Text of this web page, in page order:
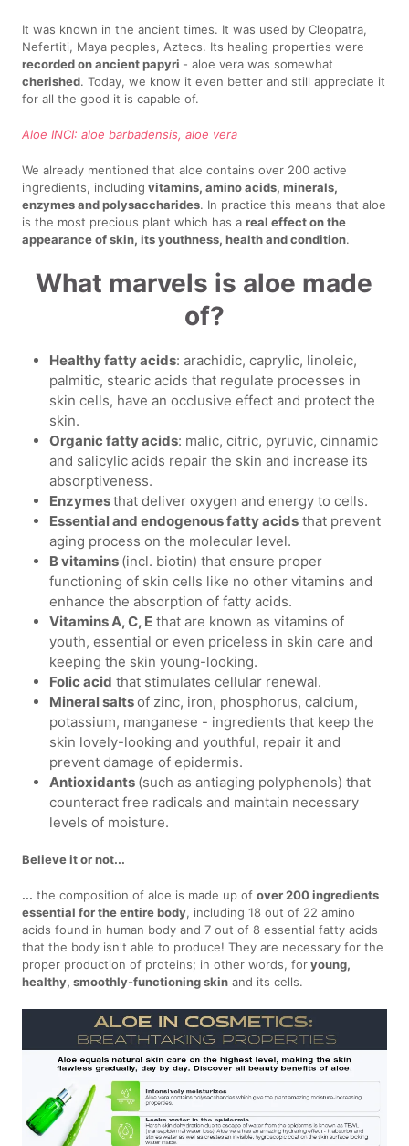
It was known in the ancient times. It was used by Cleopatra,
Nefertiti, Maya peoples, Aztecs. Its healing properties were
recorded on ancient papyri - aloe vera was somewhat
cherished. Today, we know it even better and still appreciate it
for all the good it is capable of.
Aloe INCI: aloe barbadensis, aloe vera
We already mentioned that aloe contains over 200 active
ingredients, including vitamins, amino acids, minerals,
enzymes and polysaccharides. In practice this means that aloe
is the most precious plant which has areal effect on the
appearance of skin, its youthness, health and condition.
What marvels is aloe made
of?
Healthy fatty acids: arachidic, caprylic, linoleic,
palmitic, stearic acids that regulate processes in
skin cells, have an occlusive effect and protect the
skin.
Organic fatty acids: malic, citric, pyruvic, cinnamic
and salicylic acids repair the skin and increase its
absorptiveness.
Enzymesthat deliver oxygen and energy to cells.
Essential and endogenous fatty acids that prevent
aging process on the molecular level.
B vitamins (incl. biotin) that ensure proper
functioning of skin cells like no other vitamins and
enhance the absorption of fatty acids.
Vitamins A, C, E that are known as vitamins of
youth, essential or even priceless in skin care and
keeping the skin young-looking.
Folic acid that stimulates cellular renewal.
Mineral saltsof zinc, iron, phosphorus, calcium,
potassium, manganese - ingredients that keep the
skin lovely-looking and youthful, repair it and
prevent damage of epidermis.
Antioxidants (such as antiaging polyphenols) that
counteract free radicals and maintain necessary
levels of moisture.
Believe it or not...
... the composition of aloe is made up ofover 200 ingredients
essential for the entire body, including 18 out of 22 amino
acids found in human body and 7 out of 8 essential fatty acids
that the body isn't able to produce! They are necessary for the
proper production of proteins; in other words, foryoung,
healthy, smoothly-functioning skin and its cells.